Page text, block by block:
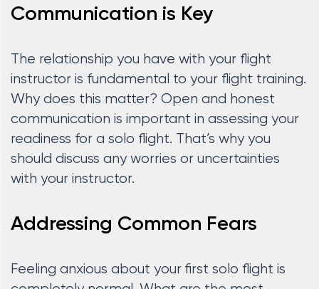
Communication is Key
The relationship you have with your flight
instructor is fundamental to your flight training.
Why does this matter? Open and honest
communication is important in assessing your
readiness for a solo flight. That’s why you
should discuss any worries or uncertainties
with your instructor.
Addressing Common Fears
Feeling anxious about your first solo flight is